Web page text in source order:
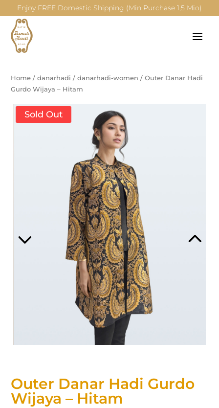
Enjoy FREE Domestic Shipping (Min Purchase 1,5 Mio)
Home /danarhadi /danarhadi-women /Outer Danar Hadi
Gurdo Wijaya – Hitam
Sold Out
Outer Danar Hadi Gurdo
Wijaya – Hitam